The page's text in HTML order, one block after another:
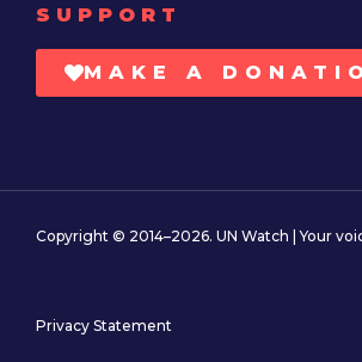
SUPPORT
MAKE A
Copyright © 2014–2026. UN Watch | Your
Privacy Statement